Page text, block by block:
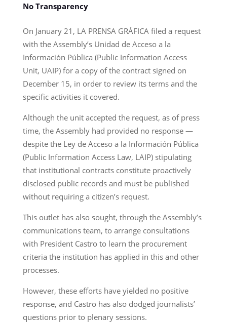
No Transparency
On January 21, LA PRENSA GRÁFICA filed a request
with the Assembly’s Unidad de Acceso a la
Información Pública (Public Information Access
Unit, UAIP) for a copy of the contract signed on
December 15, in order to review its terms and the
specific activities it covered.
Although the unit accepted the request, as of press
time, the Assembly had provided no response —
despite the Ley de Acceso a la Información Pública
(Public Information Access Law, LAIP) stipulating
that institutional contracts constitute proactively
disclosed public records and must be published
without requiring a citizen’s request.
This outlet has also sought, through the Assembly’s
communications team, to arrange consultations
with President Castro to learn the procurement
criteria the institution has applied in this and other
processes.
However, these efforts have yielded no positive
response, and Castro has also dodged journalists’
questions prior to plenary sessions.